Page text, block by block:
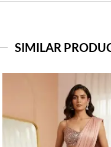
SIMILAR